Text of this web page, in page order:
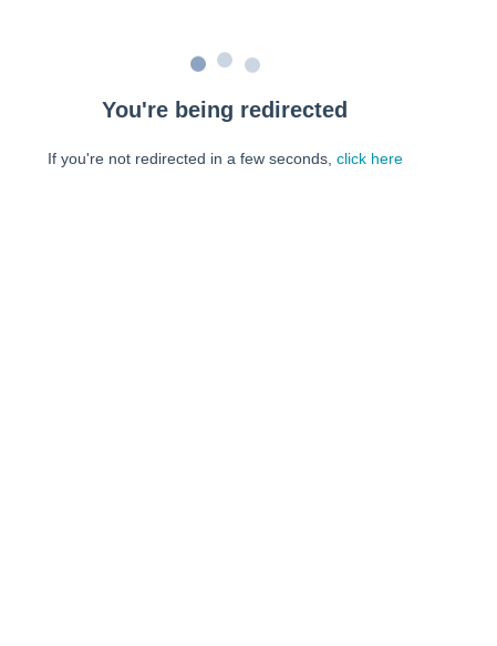
You're being redirected
If you're not redirected in a few seconds, click here